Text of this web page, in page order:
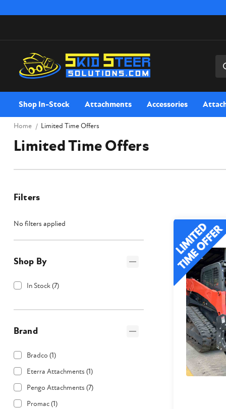
Shop In-Stock Attachments Accessories
Home Limited Time Offers
Limited Time Offers
Filters
No filters applied
Shop By
In Stock(7)
Brand
Bradco (1)
Eterra Attachments (1)
Pengo Attachments (7)
Promac(1)